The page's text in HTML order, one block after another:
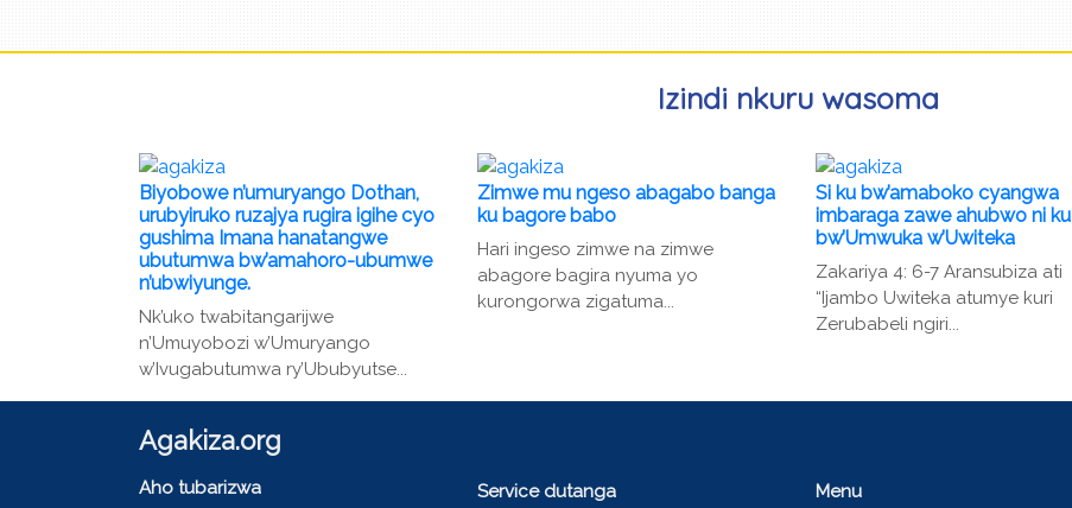
Izindi nkuru wasoma
Biyobowe n’umuryango Dothan,
urubyiruko ruzajya rugira igihe cyo
gushima Imana hanatangwe
ubutumwa bw’amahoro-ubumwe
n’ubwiyunge.
Nk’uko twabitangarijwe
n’Umuyobozi w’Umuryango
w’Ivugabutumwa ry’Ububyutse...
Zimwe mu ngeso abagabo banga
ku bagore babo
Hari ingeso zimwe na zimwe
abagore bagira nyuma yo
kurongorwa zigatuma...
Si ku bw’amaboko cyangwa
imbaraga zawe ahubwo ni ku
bw’Umwuka w’Uwiteka
Zakariya 4: 6-7 Aransubiza ati
“Ijambo Uwiteka atumye kuri
Zerubabeli ngiri...
Agakiza.org
Aho tubarizwa Service dutanga Menu